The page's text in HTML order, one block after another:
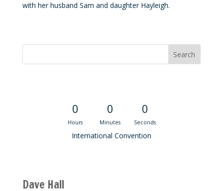
with her husband Sam and daughter Hayleigh.
0
Hours
0
Minutes
0
Seconds
International Convention
Dave Hall